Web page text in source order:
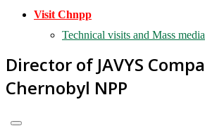
Visit Chnpp
Technical visits and Mass media
Director of JAVYS
Chernobyl NPP